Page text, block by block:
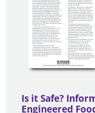
Is it Safe?
Engineered